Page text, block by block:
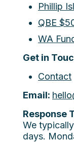
Phillip
QBE
WA
Get in
Contact
Email:
Response
We
days.